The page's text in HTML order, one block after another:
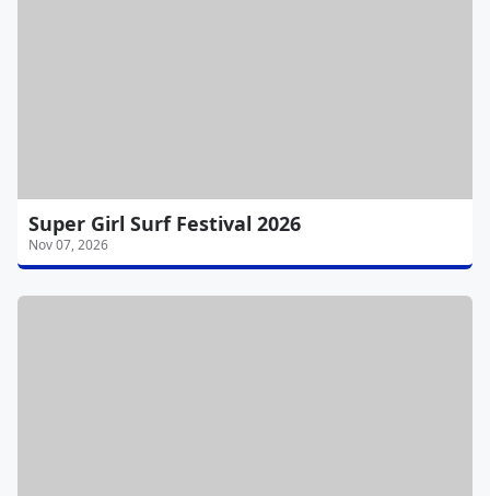
Super Girl Surf Festival 2026
Nov 07, 2026